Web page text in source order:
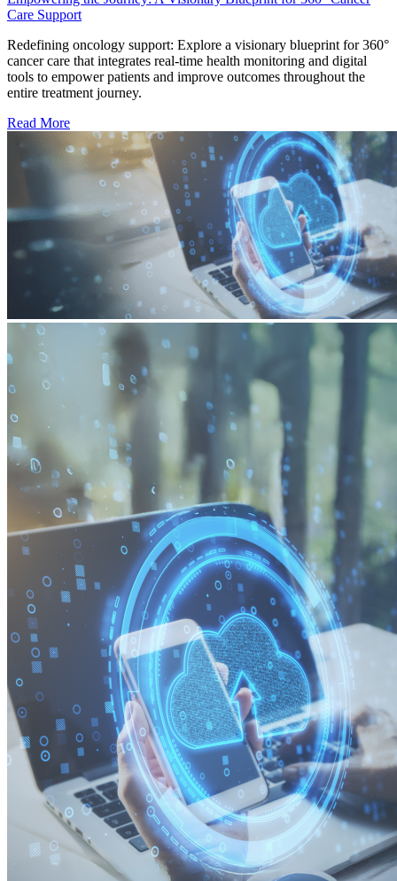
Care Support
Redefining oncology support: Explore a visionary blueprint for 360°
cancer care that integrates real-time health monitoring and digital
tools to empower patients and improve outcomes throughout the
entire treatment journey.
Read More